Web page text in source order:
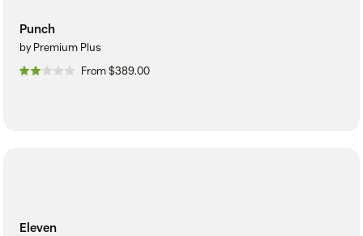
Punch
by Premium Plus
From $389.00
Eleven